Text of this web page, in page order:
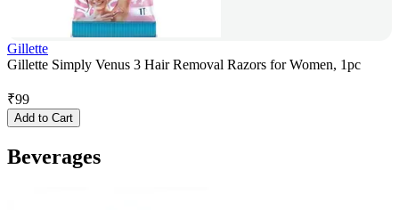
Gillette
Gillette Simply Venus 3 Hair Removal Razors for Women, 1pc
₹99
Add to Cart
Beverages